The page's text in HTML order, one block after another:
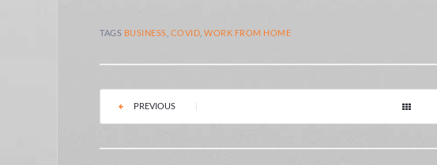
TAGS BUSINESS COVID ,WORK FROM HOME
PREVIOUS |